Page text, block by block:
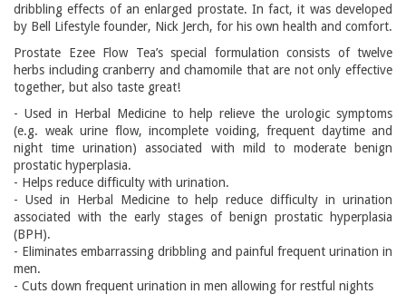
dribbling effects of an enlarged prostate. In fact, it was developed
by Bell Lifestyle founder, Nick Jerch, for his own health and comfort.
Prostate Ezee Flow Tea’s special formulation consists of twelve
herbs including cranberry and chamomile that are not only effective
together, but also taste great!
- Used in Herbal Medicine to help relieve the urologic symptoms
(e.g. weak urine flow, incomplete voiding, frequent daytime and
night time urination) associated with mild to moderate benign
prostatic hyperplasia.
- Helps reduce difficulty with urination.
- Used in Herbal Medicine to help reduce difficulty in urination
associated with the early stages of benign prostatic hyperplasia
(BPH).
- Eliminates embarrassing dribbling and painful frequent urination in
men.
- Cuts down frequent urination in men allowing for restful nights